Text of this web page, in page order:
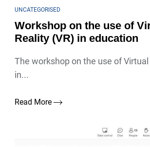
UNCATEGORISED
Workshop on the use of
Reality (VR) in education
The workshop on the use of Virtual
in...
Read More